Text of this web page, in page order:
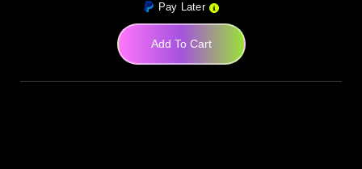
Pay Later
Add To Cart